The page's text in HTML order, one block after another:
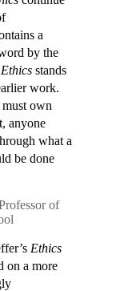
a
by the
Ethics stands
work.
own
anyone
what a
be done
of
Ethics
on a more